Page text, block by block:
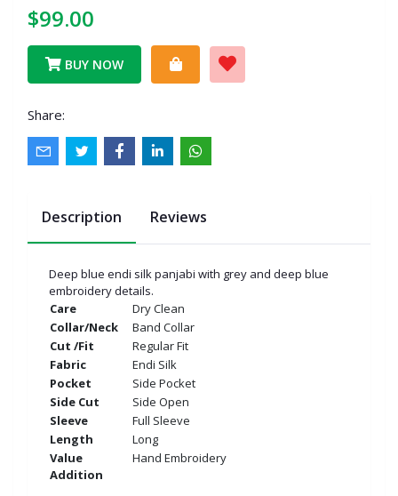
$99.00
BUY NOW
Share:
Description Reviews
Deep blue endi silk panjabi with grey and deep blue
embroidery details.
Care
Dry Clean
Collar/Neck
Band Collar
Cut /Fit
Regular Fit
Fabric
Endi Silk
Pocket
Side Pocket
Side Cut
Side Open
Sleeve
Full Sleeve
Length
Long
Value
Addition
Hand Embroidery